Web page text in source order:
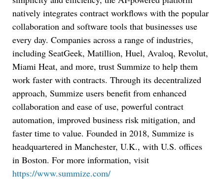
natively integrates contract workflows with the popular
collaboration and software tools that businesses use
every day. Companies across a range of industries,
including SeatGeek, Matillion, Huel, Avaloq, Revolut,
Miami Heat, and more, trust Summize to help them
work faster with contracts. Through its decentralized
approach, Summize users benefit from enhanced
collaboration and ease of use, powerful contract
automation, improved business risk mitigation, and
faster time to value. Founded in 2018, Summize is
headquartered in Manchester, U.K., with U.S. offices
in Boston. For more information, visit
https://www.summize.com/
Jul 27, 2026
Descrybe Empowers Law Firms to Build and
Control Their Own AI-Powered Legal Workflows